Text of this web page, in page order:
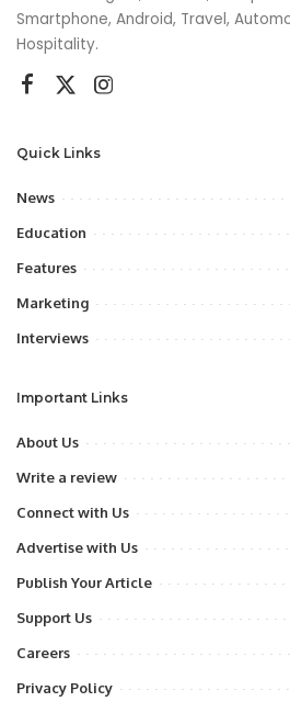
Smartphone, Android, Travel,
Hospitality.
Quick Links
News
Education
Features
Marketing
Interviews
Important Links
About Us
Write a review
Connect with Us
Advertise with Us
Publish Your Article
Support Us
Careers
Privacy Policy